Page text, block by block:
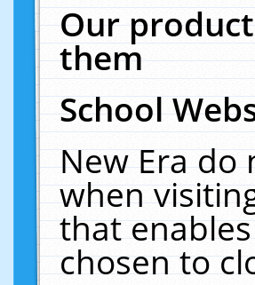
Our
them
School
New Era do
when
that
chosen to